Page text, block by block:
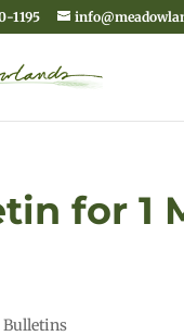
1195
for 1
Bulletins